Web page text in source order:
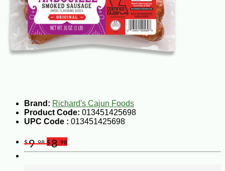
Brand: Richard's Cajun Foods
Product Code: 013451425698
UPC Code : 013451425698
$9.98 $8 .98